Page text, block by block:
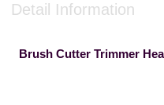
Detail Information
Brush Cutter Trimmer